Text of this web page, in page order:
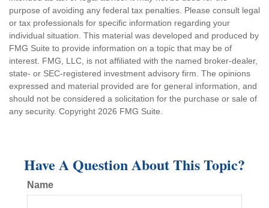
purpose of avoiding any federal tax penalties. Please consult legal
or tax professionals for specific information regarding your
individual situation. This material was developed and produced by
FMG Suite to provide information on a topic that may be of
interest. FMG, LLC, is not affiliated with the named broker-dealer,
state- or SEC-registered investment advisory firm. The opinions
expressed and material provided are for general information, and
should not be considered a solicitation for the purchase or sale of
any security. Copyright 2026 FMG Suite.
Have A Question About This Topic?
Name